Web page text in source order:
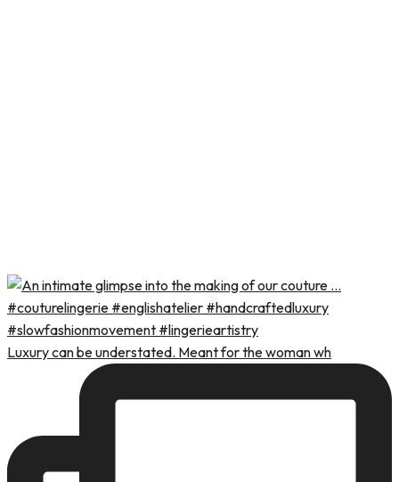
Luxury can be understated. Meant for the woman wh